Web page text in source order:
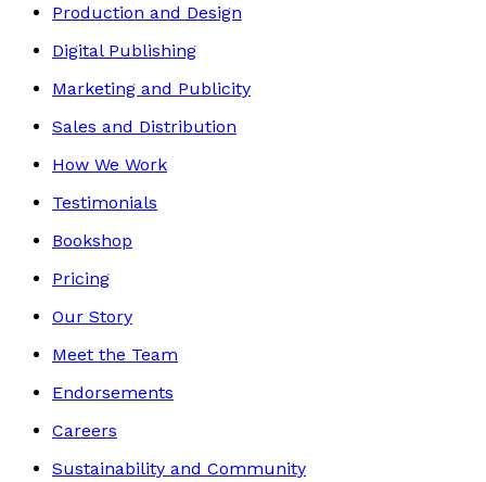
Production and Design
Digital Publishing
Marketing and Publicity
Sales and Distribution
How We Work
Testimonials
Bookshop
Pricing
Our Story
Meet the Team
Endorsements
Careers
Sustainability and Community